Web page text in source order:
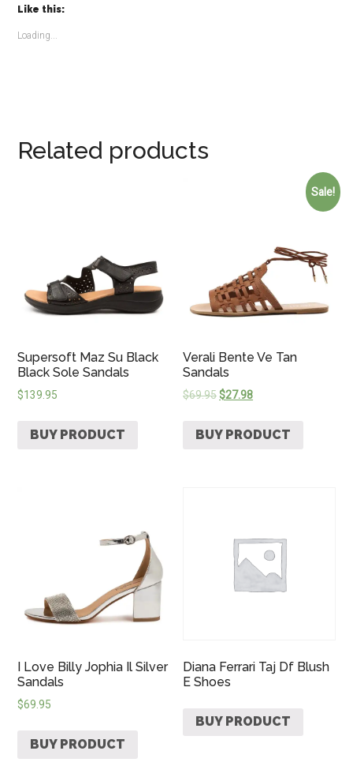
Like this:
Loading...
Related products
Supersoft Maz Su Black
Black Sole Sandals
$139.95
BUY PRODUCT
Sale!
Verali Bente Ve Tan
Sandals
$69.95$27.98
BUY PRODUCT
I Love Billy Jophia Il Silver
Sandals
$69.95
BUY PRODUCT
Diana Ferrari Taj Df Blush
E Shoes
BUY PRODUCT